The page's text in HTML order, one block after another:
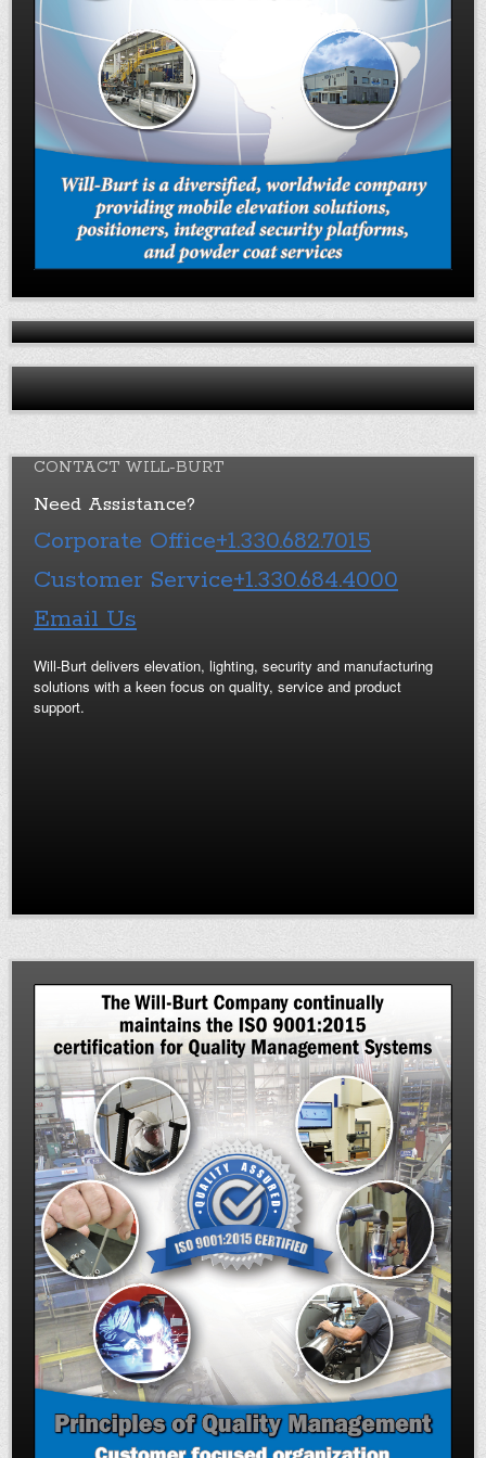
CONTACT WILL-BURT
Need Assistance?
Corporate Office+1.330.682.7015
Customer Service+1.330.684.4000
Email Us
Will-Burt delivers elevation, lighting, security and manufacturing
solutions with a keen focus on quality, service and product
support.